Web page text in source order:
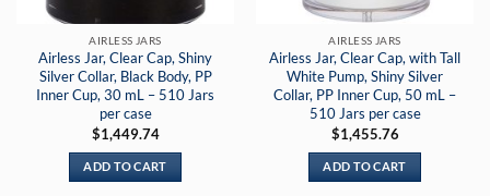
AIRLESS JARS
Airless Jar, Clear Cap, Shiny
Silver Collar, Black Body, PP
Inner Cup, 30 mL – 510 Jars
per case
$1,449.74
ADD TO CART
AIRLESS JARS
Airless Jar, Clear Cap, with Tall
White Pump, Shiny Silver
Collar, PP Inner Cup, 50 mL –
510 Jars per case
$1,455.76
ADD TO CART